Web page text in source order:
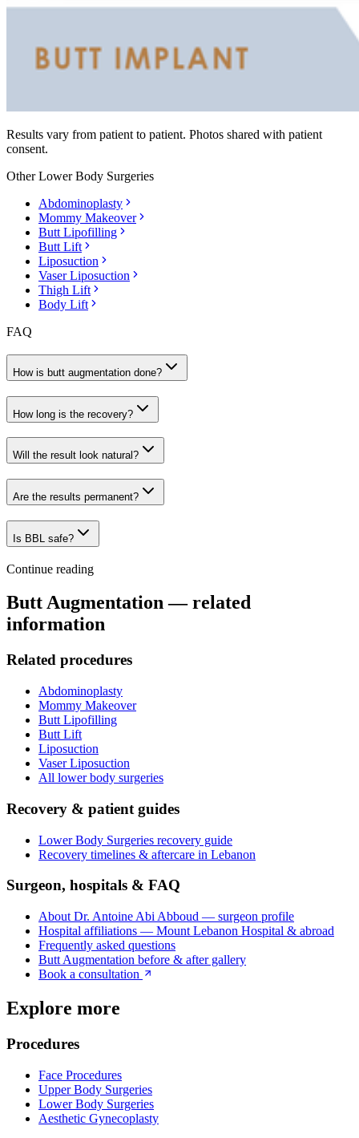
Results vary from patient to patient. Photos shared with patient
consent.
OtherLower Body Surgeries
Abdominoplasty
Mommy Makeover
Butt Lipofilling
Butt Lift
Liposuction
Vaser Liposuction
Thigh Lift
Body Lift
FAQ
How is butt augmentation done?
How long is the recovery?
Will the result look natural?
Are the results permanent?
Is BBL safe?
Continue reading
Butt Augmentation— related
information
Related procedures
Abdominoplasty
Mommy Makeover
Butt Lipofilling
Butt Lift
Liposuction
Vaser Liposuction
All lower body surgeries
Recovery & patient guides
Lower Body Surgeries recovery guide
Recovery timelines & aftercare in Lebanon
Surgeon, hospitals & FAQ
About Dr. Antoine Abi Abboud — surgeon profile
Hospital affiliations — Mount Lebanon Hospital & abroad
Frequently asked questions
Butt Augmentation before & after gallery
Book a consultation
Explore more
Procedures
Face Procedures
Upper Body Surgeries
Lower Body Surgeries
Aesthetic Gynecoplasty